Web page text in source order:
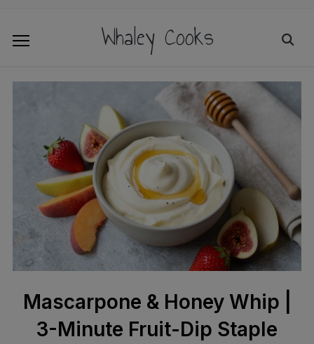
Whaley Cooks
Mascarpone & Honey Whip |
3-Minute Fruit-Dip Staple